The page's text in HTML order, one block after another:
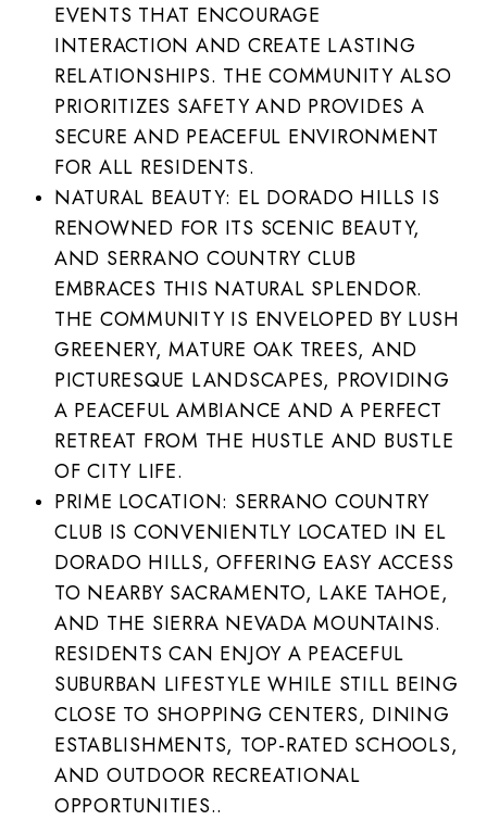
EVENTS THAT ENCOURAGE
INTERACTION AND CREATE LASTING
RELATIONSHIPS. THE COMMUNITY ALSO
PRIORITIZES SAFETY AND PROVIDES A
SECURE AND PEACEFUL ENVIRONMENT
FOR ALL RESIDENTS.
NATURAL BEAUTY: EL DORADO HILLS IS
RENOWNED FOR ITS SCENIC BEAUTY,
AND SERRANO COUNTRY CLUB
EMBRACES THIS NATURAL SPLENDOR.
THE COMMUNITY IS ENVELOPED BY LUSH
GREENERY, MATURE OAK TREES, AND
PICTURESQUE LANDSCAPES, PROVIDING
A PEACEFUL AMBIANCE AND A PERFECT
RETREAT FROM THE HUSTLE AND BUSTLE
OF CITY LIFE.
PRIME LOCATION: SERRANO COUNTRY
CLUB IS CONVENIENTLY LOCATED IN EL
DORADO HILLS, OFFERING EASY ACCESS
TO NEARBY SACRAMENTO, LAKE TAHOE,
AND THE SIERRA NEVADA MOUNTAINS.
RESIDENTS CAN ENJOY A PEACEFUL
SUBURBAN LIFESTYLE WHILE STILL BEING
CLOSE TO SHOPPING CENTERS, DINING
ESTABLISHMENTS, TOP-RATED SCHOOLS,
AND OUTDOOR RECREATIONAL
OPPORTUNITIES..